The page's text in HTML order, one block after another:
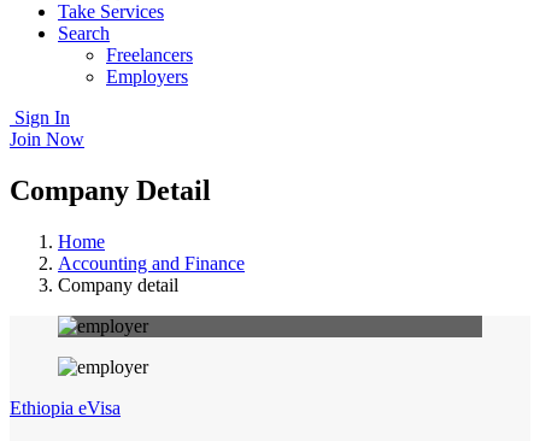
Take Services
Search
Freelancers
Employers
Sign In
Join Now
Company Detail
Home
Accounting and Finance
Company detail
Ethiopia eVisa